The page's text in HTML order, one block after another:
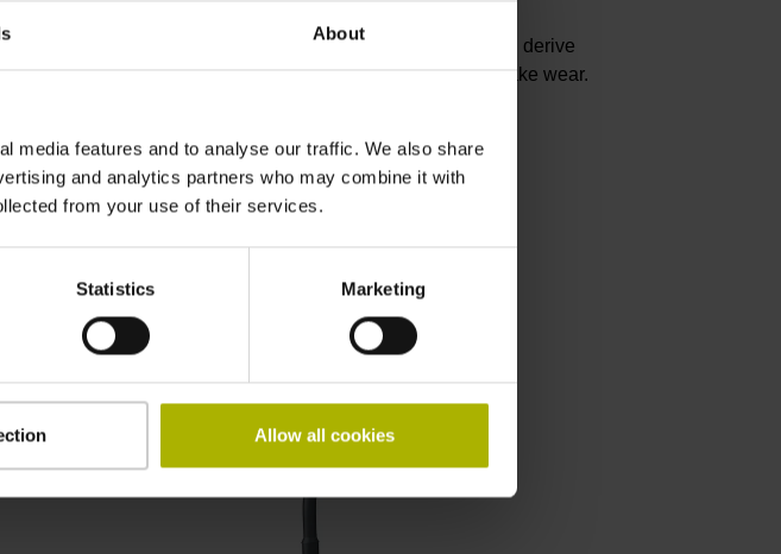
About
media features and to analyse our traffic. We also share
and analytics partners who may combine it with
from your use of their services.
Statistics Marketing
Allow all cookies
diagnostic data to downstream electronics, which can then derive
the brake status (released or engaged) and the level of brake wear.
Product page KCI 419 Dplus